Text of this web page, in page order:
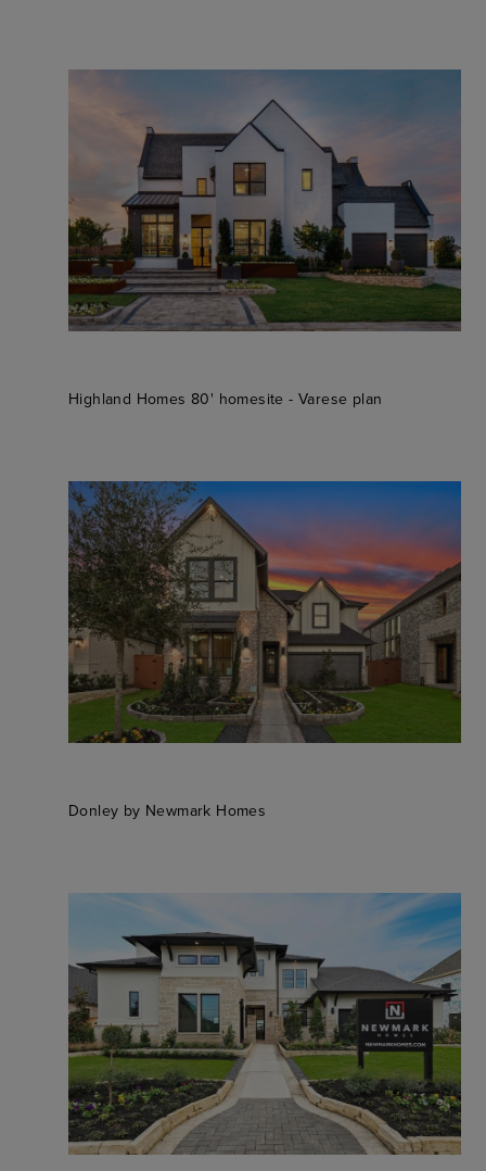
Highland Homes 80' homesite - Varese plan
Donley by Newmark Homes